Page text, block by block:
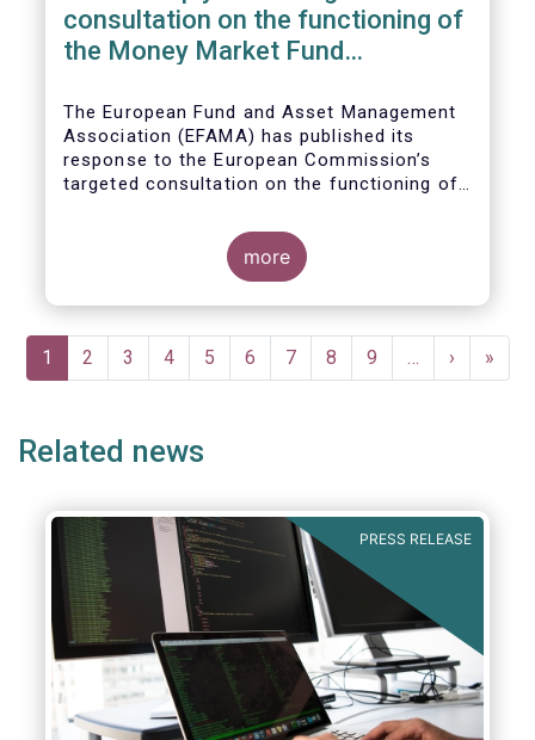
consultation on the functioning of
the Money Market Fund
The European Fund and Asset Management
Association (EFAMA) has published its
response to the European Commission’s
targeted consultation on the functioning of
more
Pagination
Current
page
1 Page
2 Page
3 Page
4 Page
5 Page
6 Page
7 Page
8 Page
9 …
Next
page
›
Last
page
»
Related news
PRESS RELEASE